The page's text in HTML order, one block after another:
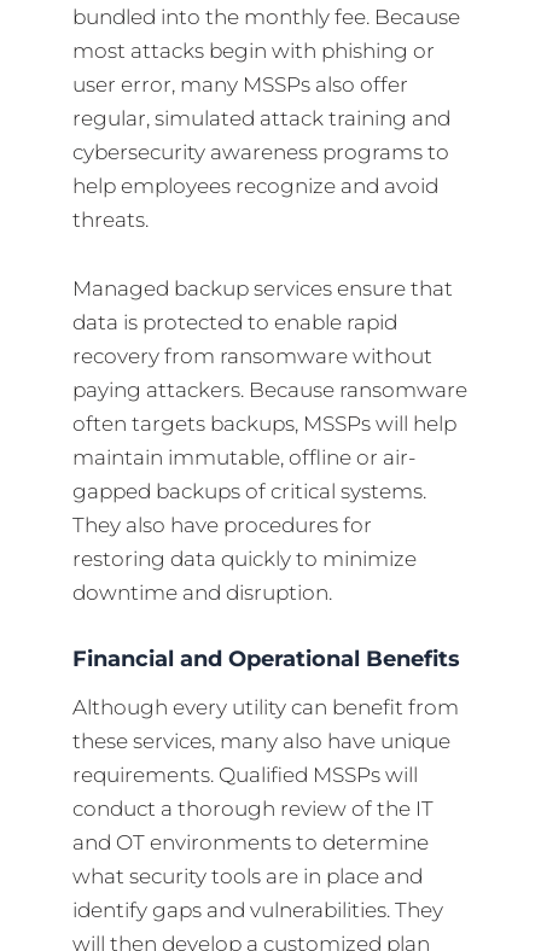
bundled into the monthly fee. Because
most attacks begin with phishing or
user error, many MSSPs also offer
regular, simulated attack training and
cybersecurity awareness programs to
help employees recognize and avoid
threats.
Managed backup services ensure that
data is protected to enable rapid
recovery from ransomware without
paying attackers. Because ransomware
often targets backups, MSSPs will help
maintain immutable, offline or air-
gapped backups of critical systems.
They also have procedures for
restoring data quickly to minimize
downtime and disruption.
Financial and Operational Benefits
Although every utility can benefit from
these services, many also have unique
requirements. Qualified MSSPs will
conduct a thorough review of the IT
and OT environments to determine
what security tools are in place and
identify gaps and vulnerabilities. They
will then develop a customized plan